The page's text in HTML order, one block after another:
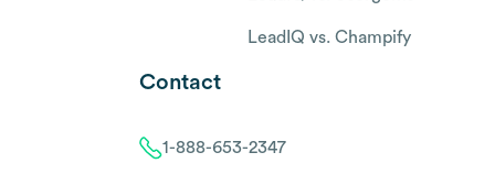
LeadIQ vs. Champify
Contact
1-888-653-2347